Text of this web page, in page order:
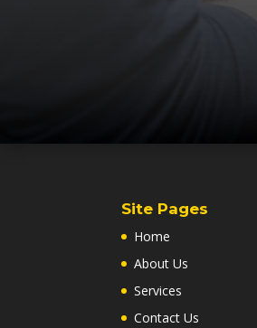
Site Pages
Home
About Us
Services
Contact Us